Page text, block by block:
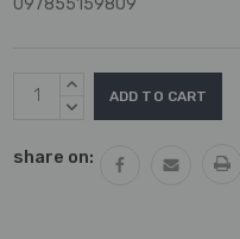
097855159809
Current
Stock:
INCREASE
QUANTITY:
DECREASE
share on: